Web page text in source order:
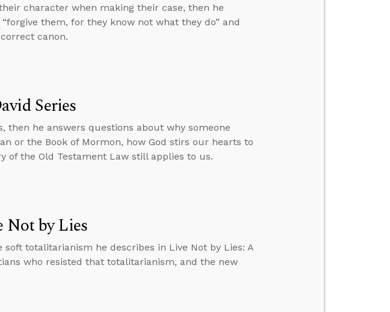
character when making their case, then he
them, for they know not what they do” and
canon.
Series
then he answers questions about why someone
or the Book of Mormon, how God stirs our hearts to
of the Old Testament Law still applies to us.
Not by Lies
totalitarianism he describes in Live Not by Lies: A
who resisted that totalitarianism, and the new